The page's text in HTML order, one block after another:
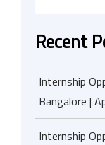
Recent
Internship
Bangalore |
Internship